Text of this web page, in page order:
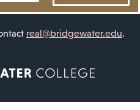
real@bridgewater.edu.